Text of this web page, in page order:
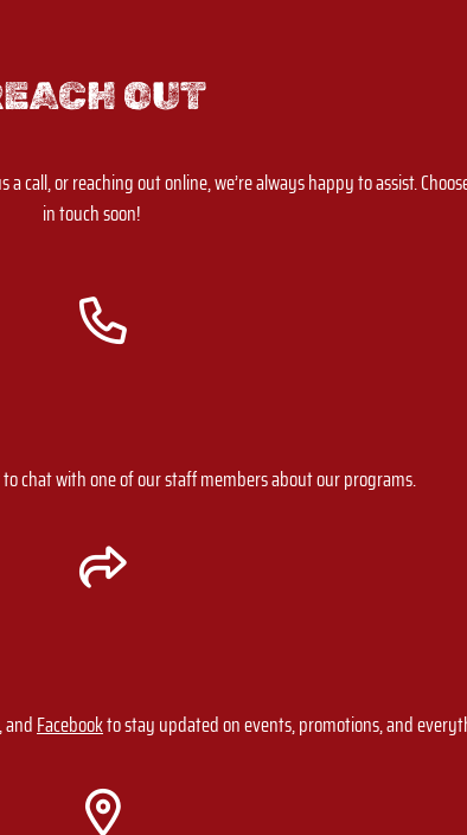
OUT
or reaching out online, we’re always happy to assist.
in touch soon!
chat with one of our staff members about our programs.
, andFacebookto stay updated on events, promotions, and